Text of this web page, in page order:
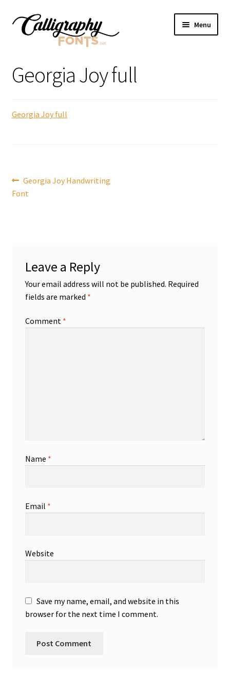
Skip
Skip
Menu
Licenses
Georgia Joy full
Georgia Joy full
Post
navigation
Previous
post:
Georgia Joy Handwriting
Font
Leave a Reply
Your email address will not be published. Required
fields are marked *
Comment *
Name *
Email *
Website
Save my name, email, and website in this
browser for the next time I comment.